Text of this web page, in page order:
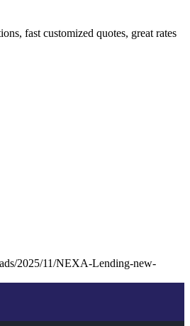
fast customized quotes, great rates
2025/11/NEXA-Lending-new-